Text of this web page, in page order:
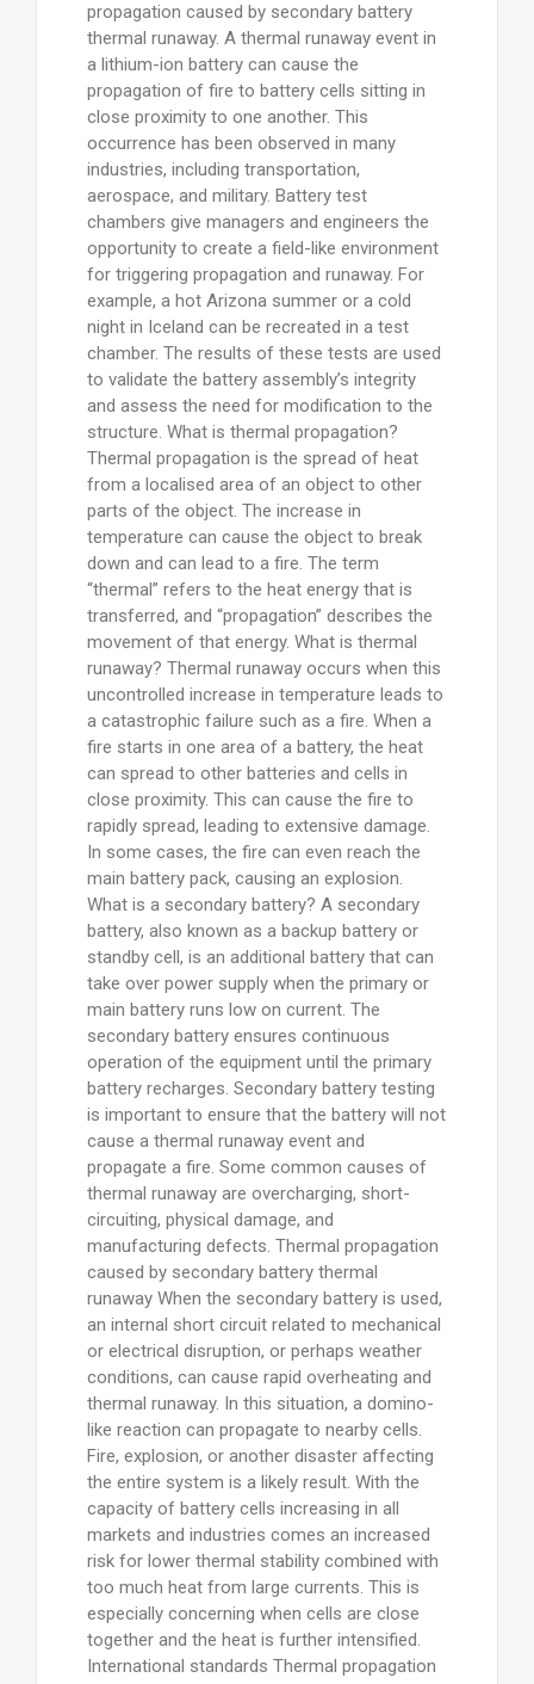
propagation caused by secondary battery
thermal runaway. A thermal runaway event in
a lithium-ion battery can cause the
propagation of fire to battery cells sitting in
close proximity to one another. This
occurrence has been observed in many
industries, including transportation,
aerospace, and military. Battery test
chambers give managers and engineers the
opportunity to create a field-like environment
for triggering propagation and runaway. For
example, a hot Arizona summer or a cold
night in Iceland can be recreated in a test
chamber. The results of these tests are used
to validate the battery assembly’s integrity
and assess the need for modification to the
structure. What is thermal propagation?
Thermal propagation is the spread of heat
from a localised area of an object to other
parts of the object. The increase in
temperature can cause the object to break
down and can lead to a fire. The term
“thermal” refers to the heat energy that is
transferred, and “propagation” describes the
movement of that energy. What is thermal
runaway? Thermal runaway occurs when this
uncontrolled increase in temperature leads to
a catastrophic failure such as a fire. When a
fire starts in one area of a battery, the heat
can spread to other batteries and cells in
close proximity. This can cause the fire to
rapidly spread, leading to extensive damage.
In some cases, the fire can even reach the
main battery pack, causing an explosion.
What is a secondary battery? A secondary
battery, also known as a backup battery or
standby cell, is an additional battery that can
take over power supply when the primary or
main battery runs low on current. The
secondary battery ensures continuous
operation of the equipment until the primary
battery recharges. Secondary battery testing
is important to ensure that the battery will not
cause a thermal runaway event and
propagate a fire. Some common causes of
thermal runaway are overcharging, short-
circuiting, physical damage, and
manufacturing defects. Thermal propagation
caused by secondary battery thermal
runaway When the secondary battery is used,
an internal short circuit related to mechanical
or electrical disruption, or perhaps weather
conditions, can cause rapid overheating and
thermal runaway. In this situation, a domino-
like reaction can propagate to nearby cells.
Fire, explosion, or another disaster affecting
the entire system is a likely result. With the
capacity of battery cells increasing in all
markets and industries comes an increased
risk for lower thermal stability combined with
too much heat from large currents. This is
especially concerning when cells are close
together and the heat is further intensified.
International standards Thermal propagation